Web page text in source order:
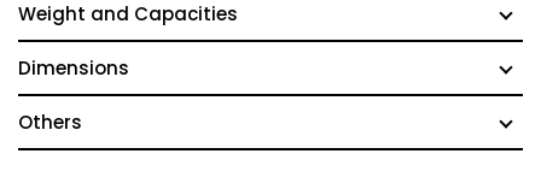
Weight and Capacities
Dimensions
Others